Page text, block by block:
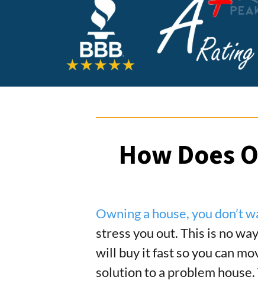
How Does
Owning a house, you don’t
stress you out. This is no
will buy it fast so you can
solution to a problem